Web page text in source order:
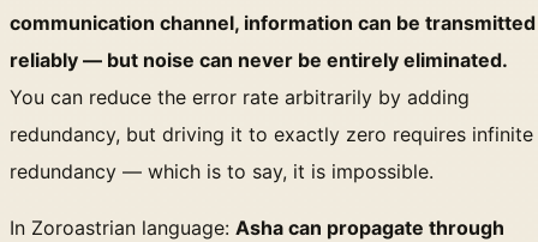
communication channel, information can be transmitted
reliably — but noise can never be entirely eliminated.
You can reduce the error rate arbitrarily by adding
redundancy, but driving it to exactly zero requires infinite
redundancy — which is to say, it is impossible.
In Zoroastrian language: Asha can propagate through